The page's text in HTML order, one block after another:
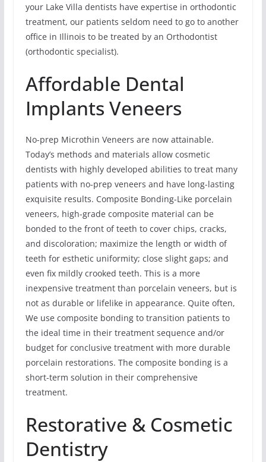
your Lake Villa dentists have expertise in orthodontic
treatment, our patients seldom need to go to another
office in Illinois to be treated by an Orthodontist
(orthodontic specialist).
Affordable Dental
Implants Veneers
No-prep Microthin Veneers are now attainable.
Today’s methods and materials allow cosmetic
dentists with highly developed abilities to treat many
patients with no-prep veneers and have long-lasting
exquisite results. Composite Bonding-Like porcelain
veneers, high-grade composite material can be
bonded to the front of teeth to cover chips, cracks,
and discoloration; maximize the length or width of
teeth for esthetic uniformity; close slight gaps; and
even fix mildly crooked teeth. This is a more
inexpensive treatment than porcelain veneers, but is
not as durable or lifelike in appearance. Quite often,
We use composite bonding to transition patients to
the ideal time in their treatment sequence and/or
budget for conclusive treatment with more durable
porcelain restorations. The composite bonding is a
short-term solution in their comprehensive
treatment.
Restorative & Cosmetic
Dentistry